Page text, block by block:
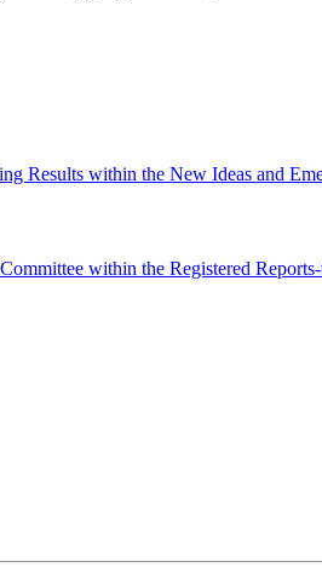
Results within the New Ideas and
within the Registered